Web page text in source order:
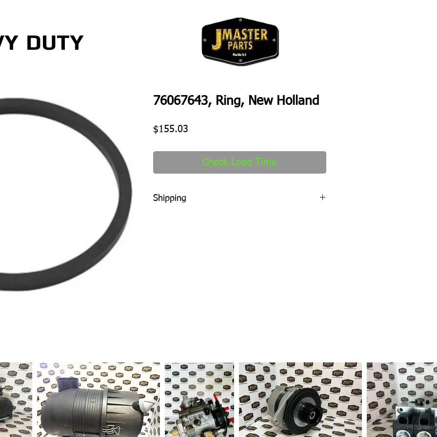
DUTY
76067643, Ring, New Holland
$155.03
Check Lead Time
Shipping